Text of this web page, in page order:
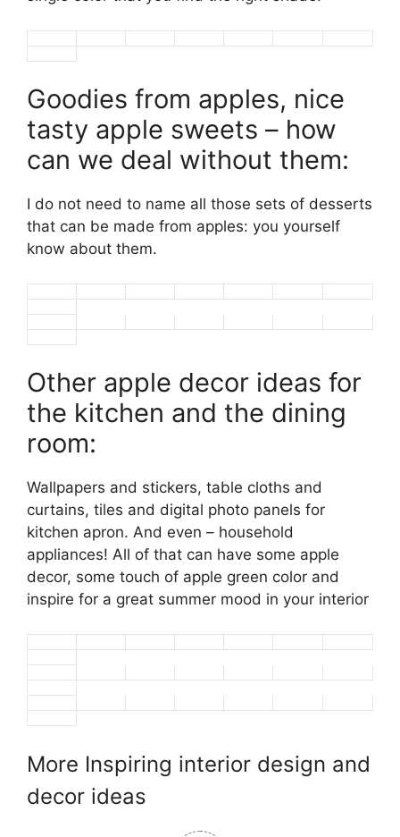
Goodies from apples, nice
tasty apple sweets – how
can we deal without them:
I do not need to name all those sets of desserts
that can be made from apples: you yourself
know about them.
Other apple decor ideas for
the kitchen and the dining
room:
Wallpapers and stickers, table cloths and
curtains, tiles and digital photo panels for
kitchen apron. And even – household
appliances! All of that can have some apple
decor, some touch of apple green color and
inspire for a great summer mood in your interior
More Inspiring interior design and
decor ideas